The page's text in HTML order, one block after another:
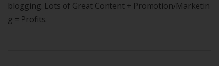
blogging. Lots of Great Content + Promotion/Marketin
g = Profits.